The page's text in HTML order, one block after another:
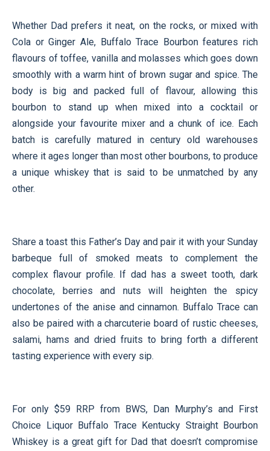
Whether Dad prefers it neat, on the rocks, or mixed with
Cola or Ginger Ale, Buffalo Trace Bourbon features rich
flavours of toffee, vanilla and molasses which goes down
smoothly with a warm hint of brown sugar and spice. The
body is big and packed full of flavour, allowing this
bourbon to stand up when mixed into a cocktail or
alongside your favourite mixer and a chunk of ice. Each
batch is carefully matured in century old warehouses
where it ages longer than most other bourbons, to produce
a unique whiskey that is said to be unmatched by any
other.
Share a toast this Father’s Day and pair it with your Sunday
barbeque full of smoked meats to complement the
complex flavour profile. If dad has a sweet tooth, dark
chocolate, berries and nuts will heighten the spicy
undertones of the anise and cinnamon. Buffalo Trace can
also be paired with a charcuterie board of rustic cheeses,
salami, hams and dried fruits to bring forth a different
tasting experience with every sip.
For only $59 RRP from BWS, Dan Murphy’s and First
Choice Liquor Buffalo Trace Kentucky Straight Bourbon
Whiskey is a great gift for Dad that doesn’t compromise